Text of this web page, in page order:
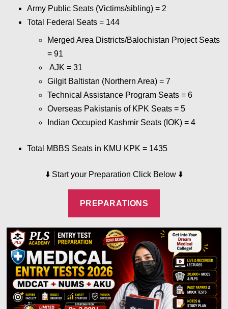
Army Public Seats (Victims/sibling) = 2
Total Federal Seats = 144
Merged Area Districts/Balochistan Project Seats
= 91
AJK = 31
Gilgit Baltistan (Northern Area) = 7
Technical Assistance Program Seats = 6
Overseas Pakistanis of KPK Seats = 5
Indian Occupied Kashmir Seats (IOK) = 4
Total MBBS Seats in KMU KPK = 1435
⬇️ Start your Preparation Click Below ⬇️
PREPARATIONS